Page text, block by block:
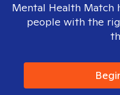
Mental Health Match
people with the